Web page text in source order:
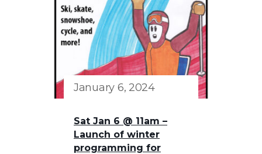
January 6, 2024
Sat Jan 6 @ 11am –
Launch of winter
programming for